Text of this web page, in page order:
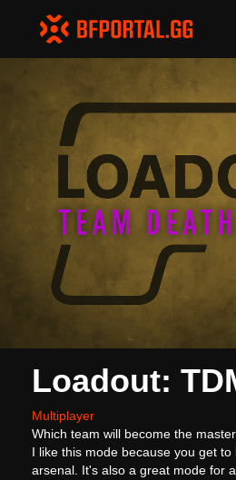
Loadout:
Multiplayer
Which team will become the
I like this mode because you get
arsenal. It's also a great mode for